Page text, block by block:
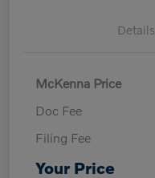
Details
McKenna Price
Doc Fee
Filing Fee
Your Price